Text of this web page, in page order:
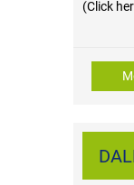
(Click